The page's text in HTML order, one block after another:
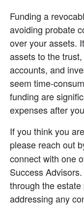
Funding a
avoiding probate
over your assets.
assets to the
accounts, and
seem time-
funding are
expenses after
If you think you
please reach out
connect with one
Success
through the
addressing any